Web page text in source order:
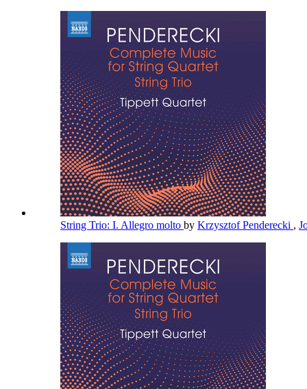
String Trio: I. Allegro molto by Krzysztof Penderecki ,